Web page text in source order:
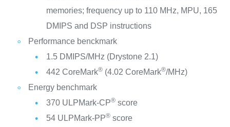
memories; frequency up to 110 MHz, MPU, 165
DMIPS and DSP instructions
Performance benckmark
1.5 DMIPS/MHz (Drystone 2.1)
442 CoreMark®(4.02 CoreMark®/MHz)
Energy benchmark
370 ULPMark-CP®score
54 ULPMark-PP®score